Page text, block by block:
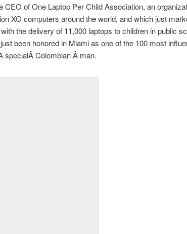
CEO of One Laptop Per Child Association, an
XO computers around the world, and which just
the delivery of 11,000 laptops to children in public
been honored in Miami as one of the 100 most
specialÂ Colombian Â man.